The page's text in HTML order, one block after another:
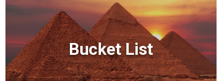
Bucket List